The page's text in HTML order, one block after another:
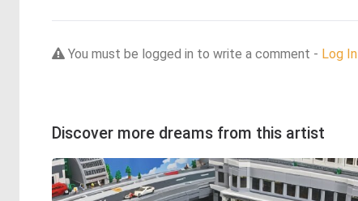
You must be logged in to write a comment - Log In
Discover more dreams from this artist